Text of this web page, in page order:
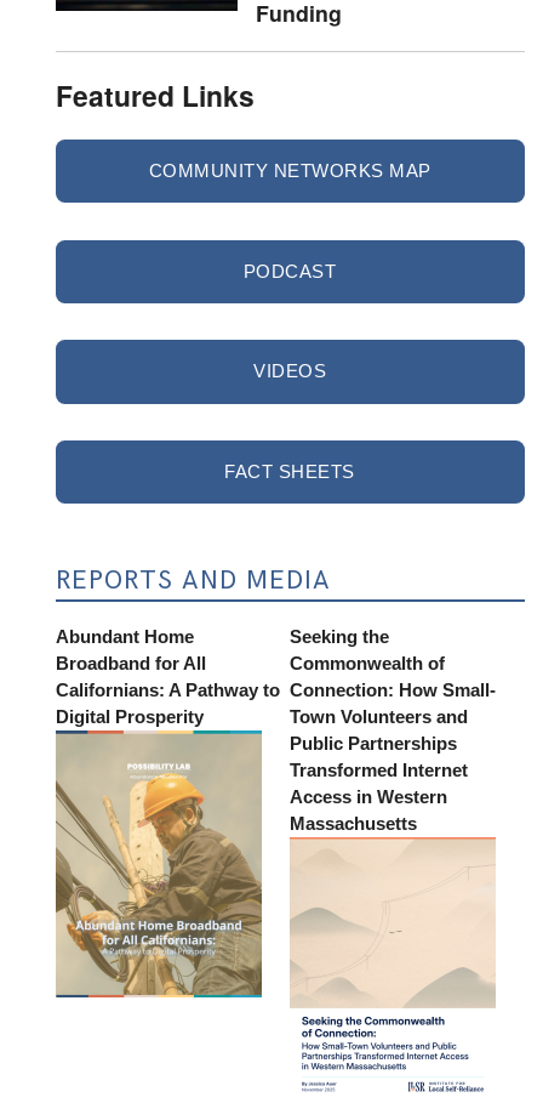
Funding
Featured Links
COMMUNITY NETWORKS MAP
PODCAST
VIDEOS
FACT SHEETS
REPORTS AND MEDIA
Abundant Home
Broadband for All
Californians: A Pathway to
Digital Prosperity
Seeking the
Commonwealth of
Connection: How Small-
Town Volunteers and
Public Partnerships
Transformed Internet
Access in Western
Massachusetts